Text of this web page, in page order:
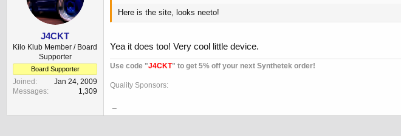
J4CKT
Kilo Klub Member / Board
Supporter
Board Supporter
Joined
Jan 24, 2009
Messages
1,309
Here is the site, looks neeto!
Yea it does too! Very cool little device.
Use code "J4CKT" to get 5% off your next Synthetek order!
Quality Sponsors: